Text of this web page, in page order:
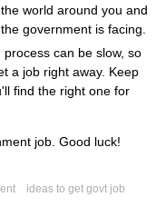
world around you and
government is facing.
can be slow, so
a job right away. Keep
find the right one for
job. Good luck!
ideas to get govt job